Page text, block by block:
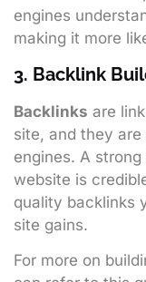
engines
making it more
3. Backlink
Backlinks are
site, and they
engines. A
website is
quality backlinks
site gains.
For more on